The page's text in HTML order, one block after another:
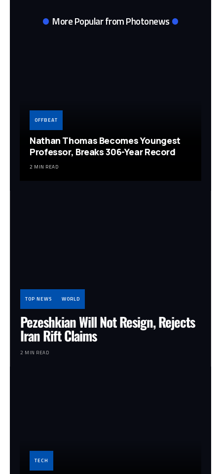
More Popular from Photonews
OFFBEAT
Nathan Thomas Becomes Youngest
Professor, Breaks 306-Year Record
2 MIN READ
TOP NEWS WORLD
Pezeshkian Will Not Resign, Rejects
Iran Rift Claims
2 MIN READ
TECH